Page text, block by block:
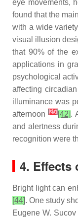
eye movements,
found that the
with a wide
visual illusion
that 90% of the
applications in
psychological
affecting
illuminance was
afternoon[25][42].
and alertness
recognition were
4. Effects
Bright light can
[44]. One study
Eugene W.